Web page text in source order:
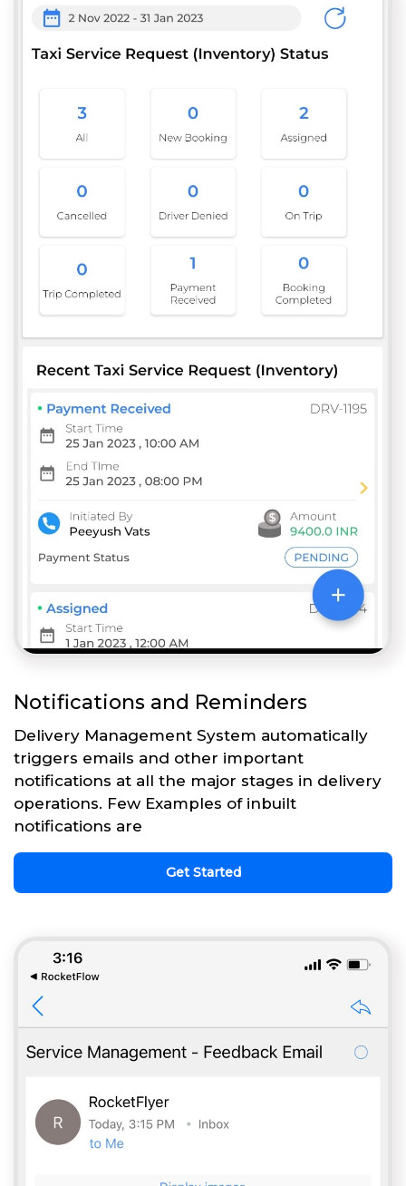
Notifications and Reminders
Delivery Management System automatically
triggers emails and other important
notifications at all the major stages in delivery
operations. Few Examples of inbuilt
notifications are
Get Started